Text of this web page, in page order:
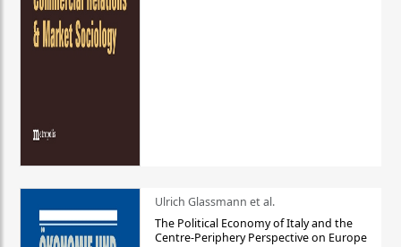
Ulrich Glassmann et al.
The Political Economy of Italy and the
Centre-Periphery Perspective on Europe